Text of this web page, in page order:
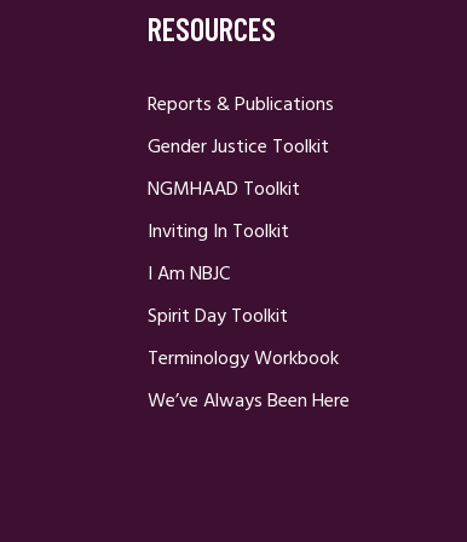
RESOURCES
Reports & Publications
Gender Justice Toolkit
NGMHAAD Toolkit
Inviting In Toolkit
I Am NBJC
Spirit Day Toolkit
Terminology Workbook
We’ve Always Been Here